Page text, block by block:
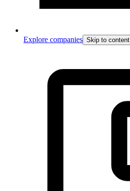
Explore companies Skip to content